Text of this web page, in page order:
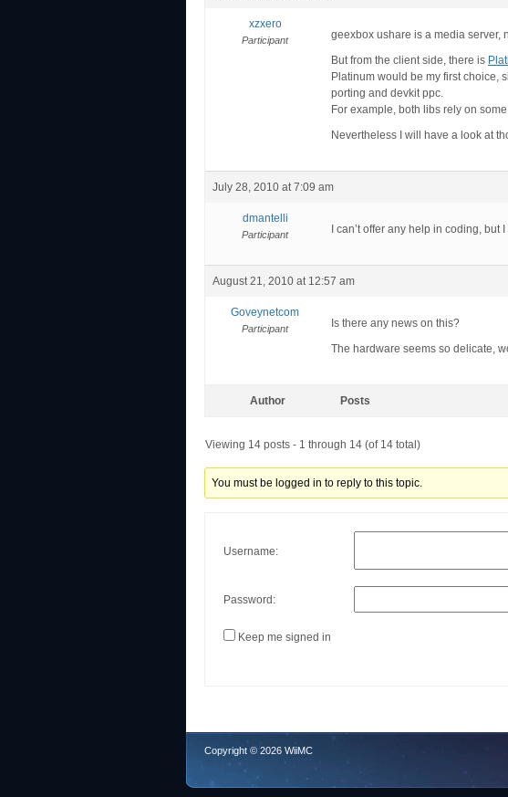
xzxero
Participant
geexbox ushare is a media server,
But from the client side, there is
Platinum would be my first choice,
porting and devkit ppc.
For example, both libs rely on
Nevertheless I will have a look at
July 28, 2010 at 7:09 am
dmantelli
Participant I can’t offer any help in coding,
August 21, 2010 at 12:57 am
Goveynetcom
Participant
Is there any news on this?
The hardware seems so delicate,
Author Posts
Viewing 14 posts - 1 through 14 (of 14 total)
You must be logged in to reply to this topic.
Username:
Password:
Keep me signed in
Copyright © 2026 WiiMC